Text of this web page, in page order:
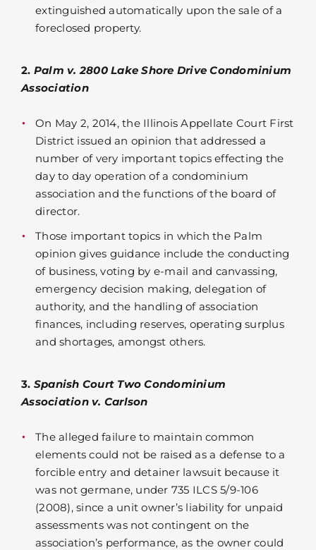
extinguished automatically upon the sale of a
foreclosed property.
2. Palm v. 2800 Lake Shore Drive Condominium
Association
On May 2, 2014, the Illinois Appellate Court First
District issued an opinion that addressed a
number of very important topics effecting the
day to day operation of a condominium
association and the functions of the board of
director.
Those important topics in which the Palm
opinion gives guidance include the conducting
of business, voting by e-mail and canvassing,
emergency decision making, delegation of
authority, and the handling of association
finances, including reserves, operating surplus
and shortages, amongst others.
3. Spanish Court Two Condominium
Association v. Carlson
The alleged failure to maintain common
elements could not be raised as a defense to a
forcible entry and detainer lawsuit because it
was not germane, under 735 ILCS 5/9-106
(2008), since a unit owner’s liability for unpaid
assessments was not contingent on the
association’s performance, as the owner could